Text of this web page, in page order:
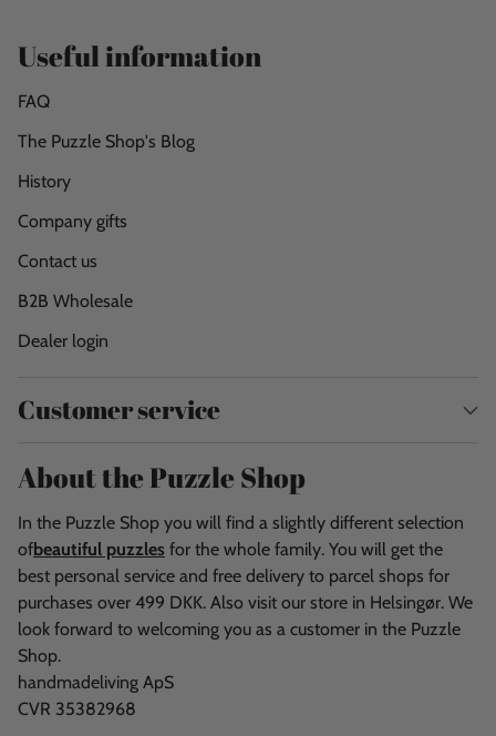
Useful information
FAQ
The Puzzle Shop's Blog
History
Company gifts
Contact us
B2B Wholesale
Dealer login
Customer service
About the Puzzle Shop
In the Puzzle Shop you will find a slightly different selection
ofbeautiful puzzles for the whole family. You will get the
best personal service and free delivery to parcel shops for
purchases over 499 DKK. Also visit our store in Helsingør. We
look forward to welcoming you as a customer in the Puzzle
Shop.
handmadeliving ApS
CVR 35382968